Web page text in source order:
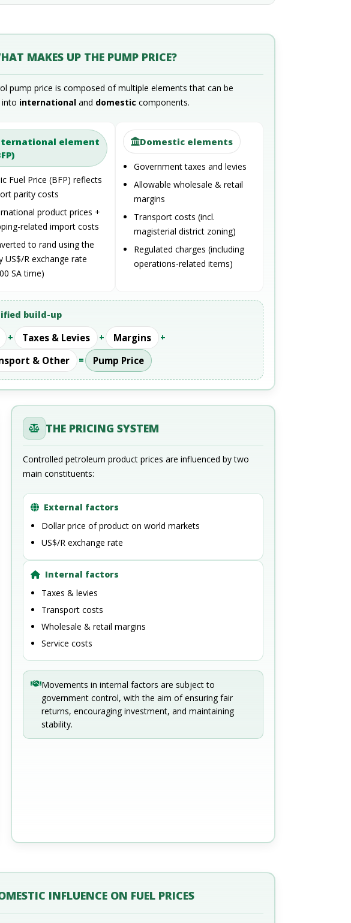
MAKES UP THE PUMP PRICE?
pump price is composed of multiple elements that can be
into international and domestic components.
element
Fuel Price (BFP) reflects
parity costs
product prices +
related import costs
to rand using the
US$/R exchange rate
SA time)
Domestic elements
Government taxes and levies
Allowable wholesale & retail
margins
Transport costs (incl.
magisterial district zoning)
Regulated charges (including
operations-related items)
build-up
+ Taxes & Levies + Margins +
& Other = Pump Price
THE PRICING SYSTEM
Controlled petroleum product prices are influenced by two
main constituents:
External factors
Dollar price of product on world markets
US$/R exchange rate
Internal factors
Taxes & levies
Transport costs
Wholesale & retail margins
Service costs
Movements in internal factors are subject to
government control, with the aim of ensuring fair
returns, encouraging investment, and maintaining
stability.
INFLUENCE ON FUEL PRICES